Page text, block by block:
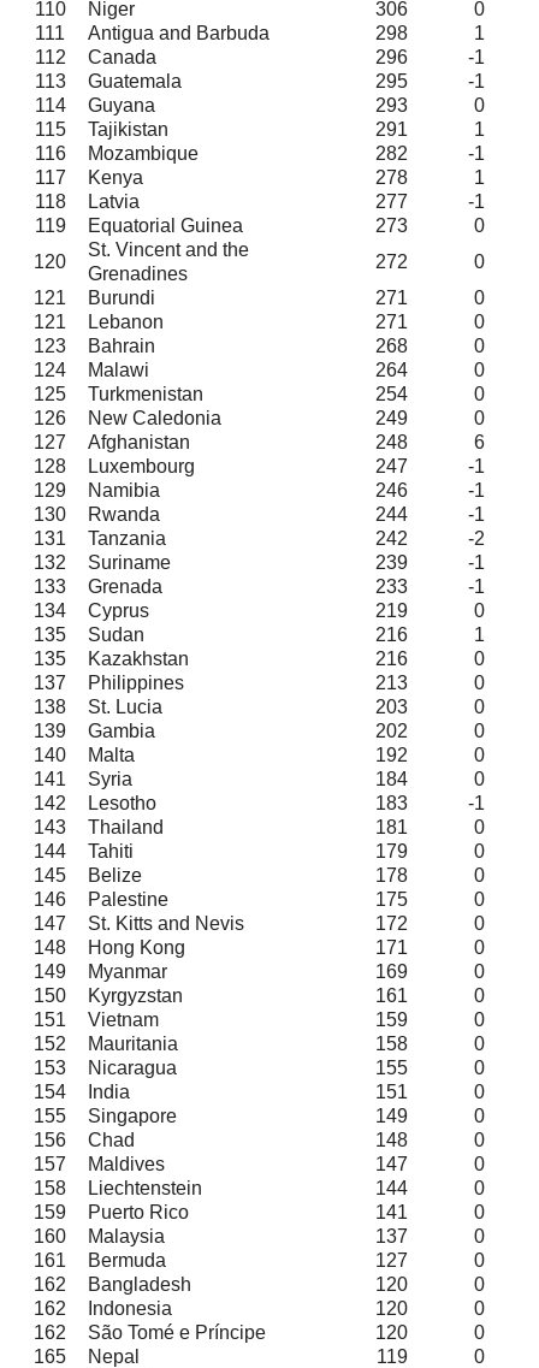
110 Niger 306
0
111
Antigua and Barbuda 298
1
112
Canada 296
-1
113
Guatemala 295
-1
114
Guyana 293
0
115
Tajikistan 291
1
116
Mozambique 282
-1
117
Kenya 278
1
118
Latvia 277
-1
119
Equatorial Guinea 273
0
120
St. Vincent and the
Grenadines
272
0
121
Burundi 271
0
121
Lebanon 271
0
123
Bahrain 268
0
124
Malawi 264
0
125
Turkmenistan 254
0
126
New Caledonia 249
0
127
Afghanistan 248
6
128
Luxembourg 247
-1
129
Namibia 246
-1
130
Rwanda 244
-1
131
Tanzania 242
-2
132
Suriname 239
-1
133
Grenada 233
-1
134
Cyprus 219
0
135
Sudan 216
1
135
Kazakhstan 216
0
137
Philippines 213
0
138
St. Lucia 203
0
139
Gambia 202
0
140
Malta 192
0
141
Syria 184
0
142
Lesotho 183
-1
143
Thailand 181
0
144
Tahiti 179
0
145
Belize 178
0
146
Palestine 175
0
147
St. Kitts and Nevis 172
0
148
Hong Kong 171
0
149
Myanmar 169
0
150
Kyrgyzstan 161
0
151
Vietnam 159
0
152
Mauritania 158
0
153
Nicaragua 155
0
154
India 151
0
155
Singapore 149
0
156
Chad 148
0
157
Maldives 147
0
158
Liechtenstein 144
0
159
Puerto Rico 141
0
160
Malaysia 137
0
161
Bermuda 127
0
162
Bangladesh 120
0
162
Indonesia 120
0
162
São Tomé e Príncipe 120
0
165
Nepal 119
0